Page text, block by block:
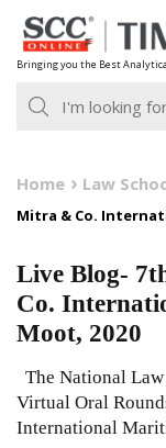
Skip
to
content
Bringing you the Best
Home Law
Mitra & Co.
Live Blog-
Co.
Moot, 2020
The National
Virtual Oral
International